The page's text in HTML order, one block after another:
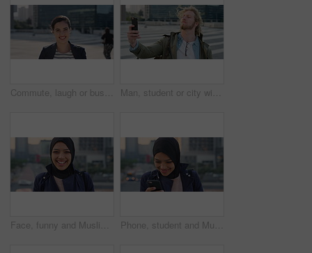
Commute, laugh or businesswoman in city with face, good mood or confidence in advertisement industry. Smile, space or marketing clerk with portrait, positive attitude or career pride in urban travel. Man, student or city with selfie for photography, travel memory or outdoor capture moment. Male person, user or academic learner with picture for social media post or network connection in urban town
Face, funny and Muslim woman in street, business and travel for morning commute, laugh and smile. Happiness, employee and Islamic person in city, career ambition and professional in Istanbul Phone, student and Muslim woman in city, smile or check post for education course on internet. Mobile, reading and Islamic person outdoor with academic app, scholarship review and text with wind